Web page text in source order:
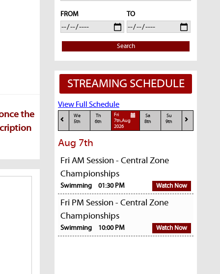
the
FROM TO
Search
STREAMING SCHEDULE
View Full Schedule
We
5th
Th
6th
Fri
7th,Aug
2026
Sa
8th
Su
9th
Aug 7th
Fri AM Session - Central Zone
Championships
Swimming 01:30 PM Watch Now
Fri PM Session - Central Zone
Championships
Swimming 10:00 PM Watch Now